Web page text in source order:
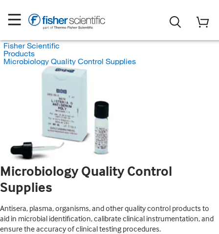
Fisher Scientific
Products
Microbiology Quality Control Supplies
Microbiology Quality Control
Supplies
Antisera, plasma, organisms, and other quality control products to
aid in microbial identification, calibrate clinical instrumentation, and
ensure the accuracy of clinical testing procedures.